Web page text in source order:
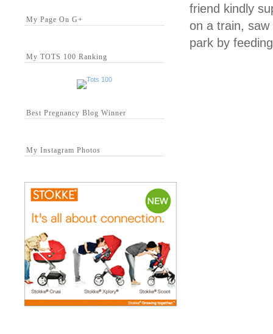
friend kindly
on a train,
park by
My Page On G+
My TOTS 100 Ranking
Best Pregnancy Blog Winner
My Instagram Photos